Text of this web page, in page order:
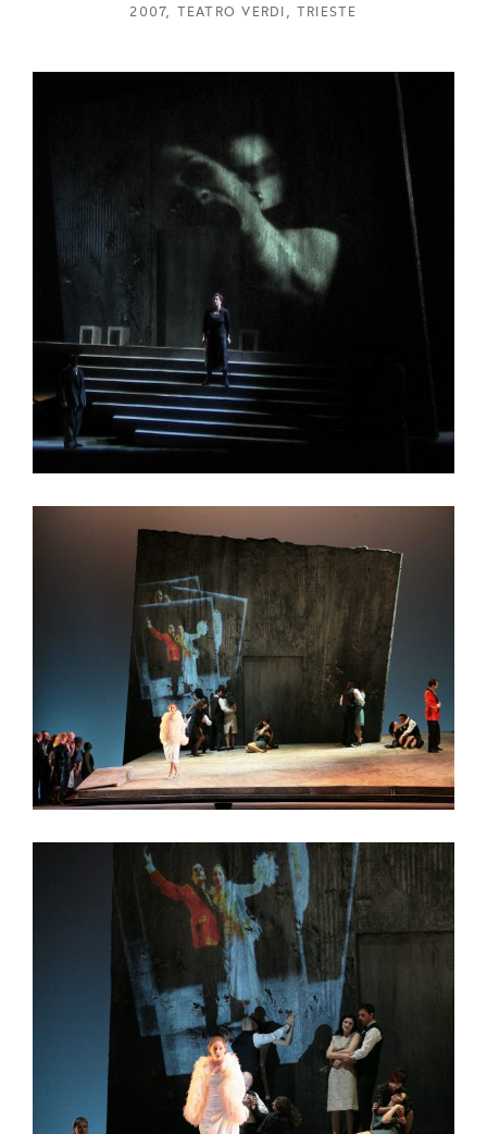
2007, TEATRO VERDI, TRIESTE